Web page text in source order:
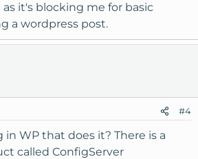
it's blocking me for basic
a wordpress post.
#4
in WP that does it? There is a
called ConfigServer